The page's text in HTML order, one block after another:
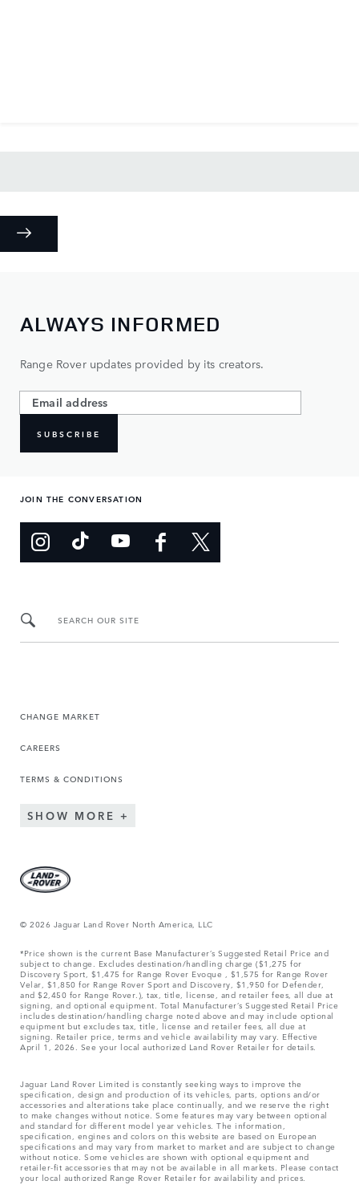
ALWAYS INFORMED
Range Rover updates provided by its creators.
SUBSCRIBE
JOIN THE CONVERSATION
SEARCH OUR SITE
CHANGE MARKET
CAREERS
TERMS & CONDITIONS
SHOW MORE
© 2026 Jaguar Land Rover North America, LLC
*Price shown is the current Base Manufacturer’s Suggested Retail Price and
subject to change. Excludes destination/handling charge ($1,275 for
Discovery Sport, $1,475 for Range Rover Evoque , $1,575 for Range Rover
Velar, $1,850 for Range Rover Sport and Discovery, $1,950 for Defender,
and $2,450 for Range Rover.), tax, title, license, and retailer fees, all due at
signing, and optional equipment. Total Manufacturer’s Suggested Retail Price
includes destination/handling charge noted above and may include optional
equipment but excludes tax, title, license and retailer fees, all due at
signing. Retailer price, terms and vehicle availability may vary. Effective
April 1, 2026. See your local authorized Land Rover Retailer for details.
Jaguar Land Rover Limited is constantly seeking ways to improve the
specification, design and production of its vehicles, parts, options and/or
accessories and alterations take place continually, and we reserve the right
to make changes without notice. Some features may vary between optional
and standard for different model year vehicles. The information,
specification, engines and colors on this website are based on European
specifications and may vary from market to market and are subject to change
without notice. Some vehicles are shown with optional equipment and
retailer-fit accessories that may not be available in all markets. Please contact
your local authorized Range Rover Retailer for availability and prices.